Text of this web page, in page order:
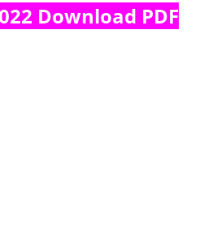
Download PDF